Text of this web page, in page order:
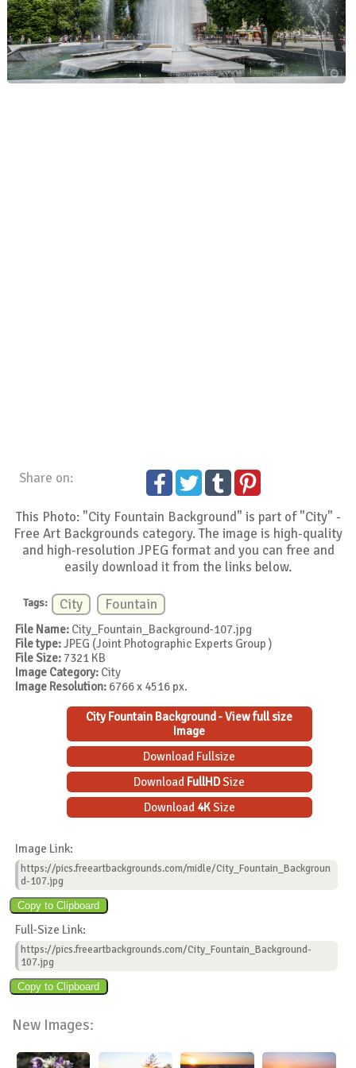
Share on:
This Photo: "City Fountain Background" is part of "City" -
Free Art Backgrounds category. The image is high-quality
and high-resolution JPEG format and you can free and
easily download it from the links below.
Tags: City Fountain
File Name: City_Fountain_Background-107.jpg
File type:JPEG (Joint Photographic Experts Group )
File Size: 7321 KB
Image Category: City
Image Resolution: 6766 x 4516 px.
City Fountain Background - View full size
Image
Download Fullsize
Download FullHDSize
Download 4KSize
Image Link:
https://pics.freeartbackgrounds.com/midle/City_Fountain_Backgroun
d-107.jpg
Full-Size Link:
https://pics.freeartbackgrounds.com/City_Fountain_Background-
107.jpg
New Images: